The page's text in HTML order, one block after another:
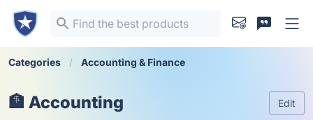
Categories Accounting & Finance
🏦 Accounting Edit